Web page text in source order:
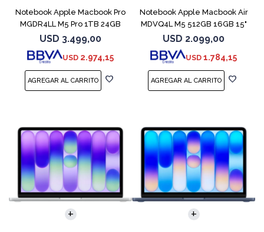
Notebook Apple Macbook Pro
MGDR4LL M5 Pro 1TB 24GB
14" Black
USD 3.499,00
USD 2.974,15
Notebook Apple Macbook Air
MDVQ4L M5 512GB 16GB 15"
Sky Blue
USD 2.099,00
USD 1.784,15
COMPARAR COMPARAR